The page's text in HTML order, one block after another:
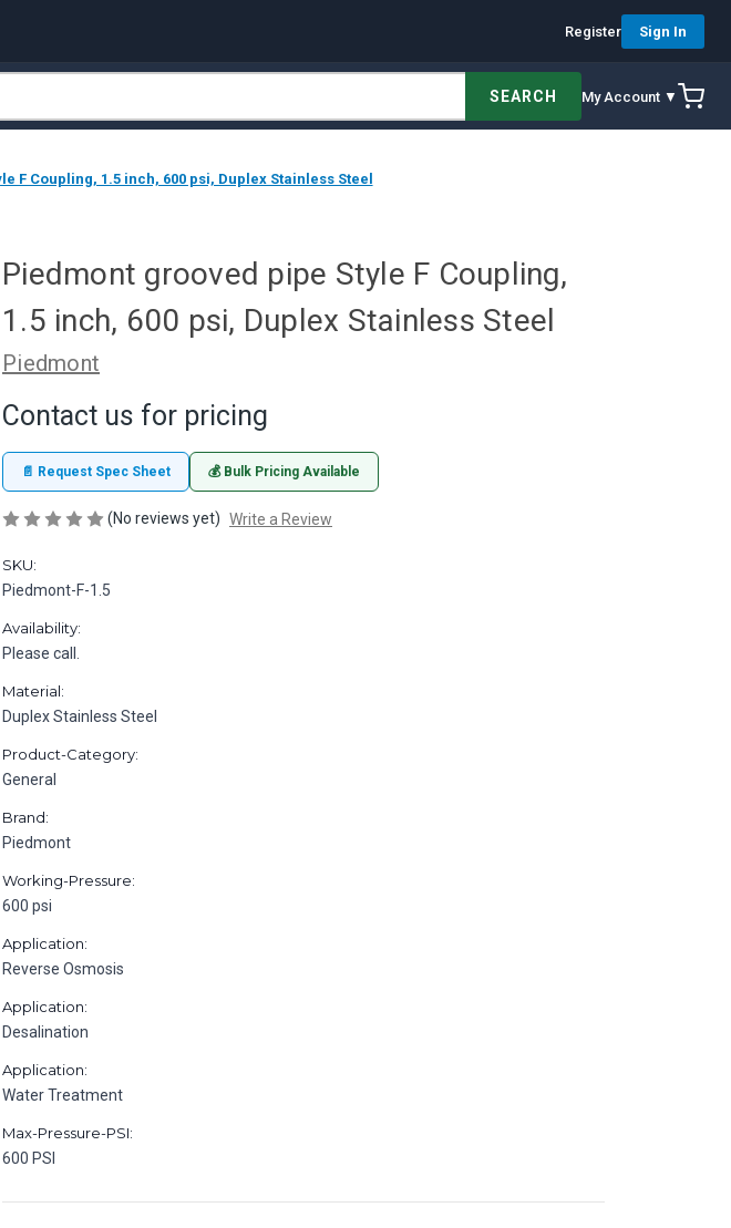
Register Sign In
SEARCH My Account ▼
F Coupling, 1.5 inch, 600 psi, Duplex Stainless Steel
Piedmont grooved pipe Style F Coupling,
1.5 inch, 600 psi, Duplex Stainless Steel
Piedmont
Contact us for pricing
📄 Request Spec Sheet 💰 Bulk Pricing Available
(No reviews yet) Write a Review
SKU:
Piedmont-F-1.5
Availability:
Please call.
Material:
Duplex Stainless Steel
Product-Category:
General
Brand:
Piedmont
Working-Pressure:
600 psi
Application:
Reverse Osmosis
Application:
Desalination
Application:
Water Treatment
Max-Pressure-PSI:
600 PSI